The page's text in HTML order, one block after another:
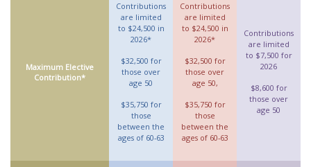
Maximum Elective
Contribution*
Contributions
are limited
to $24,500 in
2026*
$32,500 for
those over
age 50
$35,750 for
those
between the
ages of 60-63
Contributions
are limited
to $24,500 in
2026*
$32,500 for
those over
age 50,
$35,750 for
those
between the
ages of 60-63
Contributions
are limited
to $7,500 for
2026
$8,600 for
those over
age 50